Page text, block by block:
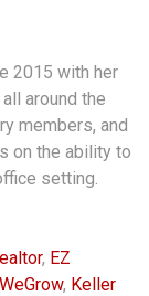
2015 with her
around the
members, and
on the ability to
setting.
, EZ
, Keller